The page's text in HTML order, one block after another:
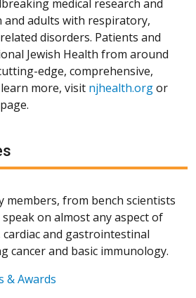
medical research and
adults with respiratory,
disorders. Patients and
Jewish Health from around
edge, comprehensive,
more, visit njhealth.orgor
page.
members, from bench scientists
on almost any aspect of
and gastrointestinal
cancer and basic immunology.
& Awards